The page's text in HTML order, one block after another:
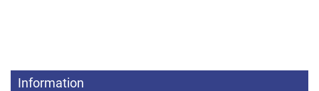
Information